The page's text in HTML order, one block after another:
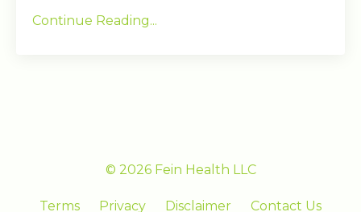
Continue Reading...
© 2026 Fein Health LLC
Terms Privacy Disclaimer Contact Us